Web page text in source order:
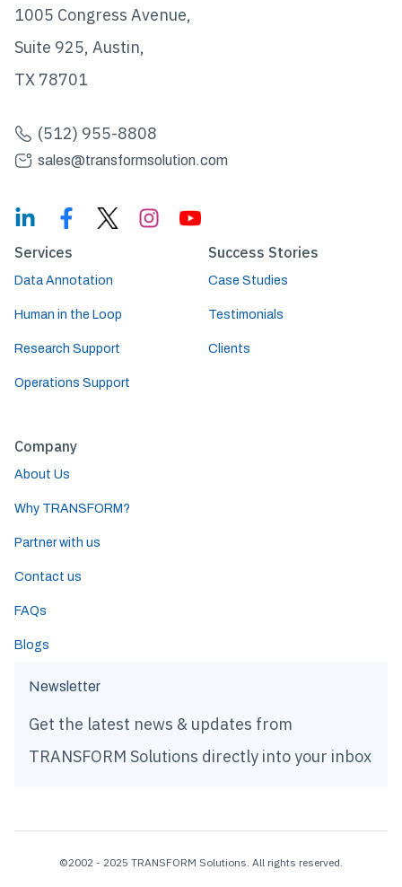
1005 Congress Avenue,
Suite 925, Austin,
TX 78701
(512) 955-8808
sales@transformsolution.com
Services
Data Annotation
Human in the Loop
Research Support
Operations Support
Success Stories
Case Studies
Testimonials
Clients
Company
About Us
Why TRANSFORM?
Partner with us
Contact us
FAQs
Blogs
Newsletter
Get the latest news & updates from
TRANSFORM Solutions directly into your inbox
©2002 - 2025 TRANSFORM Solutions. All rights reserved.